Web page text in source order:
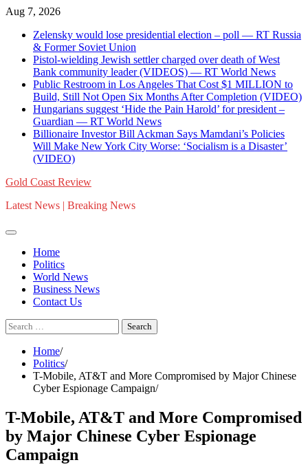
Skip
content
Aug 7, 2026
Zelensky would lose presidential election – poll — RT Russia
& Former Soviet Union
Pistol-wielding Jewish settler charged over death of West
Bank community leader (VIDEOS) — RT World News
Public Restroom in Los Angeles That Cost $1 MILLION to
Build, Still Not Open Six Months After Completion (VIDEO)
Hungarians suggest ‘Hide the Pain Harold’ for president –
Guardian — RT World News
Billionaire Investor Bill Ackman Says Mamdani’s Policies
Will Make New York City Worse: ‘Socialism is a Disaster’
(VIDEO)
Gold Coast Review
Latest News | Breaking News
Home
Politics
World News
Business News
Contact Us
Search
for:
Home
Politics
T-Mobile, AT&T and More Compromised by Major Chinese
Cyber Espionage Campaign
T-Mobile, AT&T and More Compromised
by Major Chinese Cyber Espionage
Campaign